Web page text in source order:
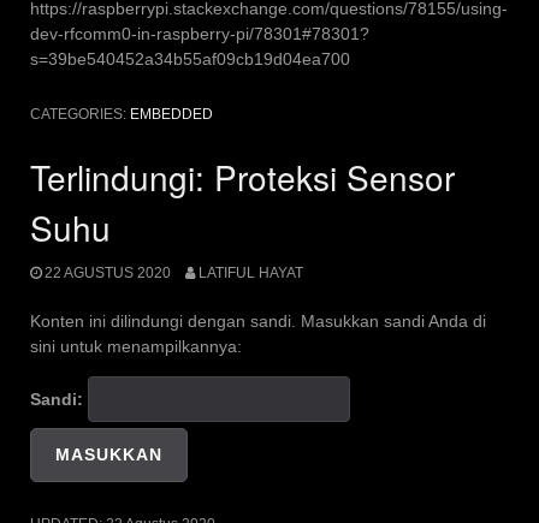
https://raspberrypi.stackexchange.com/questions/78155/using-
dev-rfcomm0-in-raspberry-pi/78301#78301?
s=39be540452a34b55af09cb19d04ea700
CATEGORIES: EMBEDDED
Terlindungi: Proteksi Sensor
Suhu
22 AGUSTUS 2020 LATIFUL HAYAT
Konten ini dilindungi dengan sandi. Masukkan sandi Anda di
sini untuk menampilkannya:
Sandi: